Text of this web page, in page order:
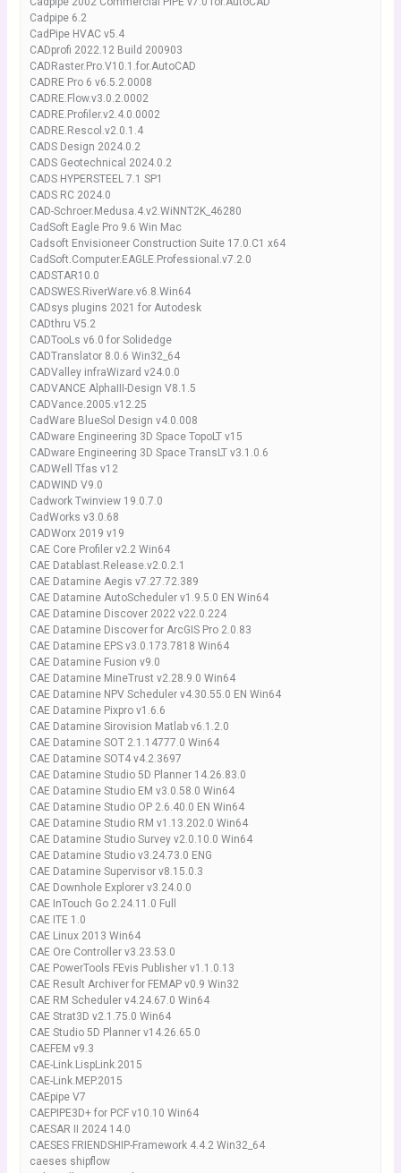
Cadpipe 6.2
CadPipe HVAC v5.4
CADprofi 2022.12 Build 200903
CADRaster.Pro.V10.1.for.AutoCAD
CADRE Pro 6 v6.5.2.0008
CADRE.Flow.v3.0.2.0002
CADRE.Profiler.v2.4.0.0002
CADRE.Rescol.v2.0.1.4
CADS Design 2024.0.2
CADS Geotechnical 2024.0.2
CADS HYPERSTEEL 7.1 SP1
CADS RC 2024.0
CAD-Schroer.Medusa.4.v2.WiNNT2K_46280
CadSoft Eagle Pro 9.6 Win Mac
Cadsoft Envisioneer Construction Suite 17.0.C1 x64
CadSoft.Computer.EAGLE.Professional.v7.2.0
CADSTAR10.0
CADSWES.RiverWare.v6.8.Win64
CADsys plugins 2021 for Autodesk
CADthru V5.2
CADTooLs v6.0 for Solidedge
CADTranslator 8.0.6 Win32_64
CADValley infraWizard v24.0.0
CADVANCE AlphaIII-Design V8.1.5
CADVance.2005.v12.25
CadWare BlueSol Design v4.0.008
CADware Engineering 3D Space TopoLT v15
CADware Engineering 3D Space TransLT v3.1.0.6
CADWell Tfas v12
CADWIND V9.0
Cadwork Twinview 19.0.7.0
CadWorks v3.0.68
CADWorx 2019 v19
CAE Core Profiler v2.2 Win64
CAE Datablast.Release.v2.0.2.1
CAE Datamine Aegis v7.27.72.389
CAE Datamine AutoScheduler v1.9.5.0 EN Win64
CAE Datamine Discover 2022 v22.0.224
CAE Datamine Discover for ArcGIS Pro 2.0.83
CAE Datamine EPS v3.0.173.7818 Win64
CAE Datamine Fusion v9.0
CAE Datamine MineTrust v2.28.9.0 Win64
CAE Datamine NPV Scheduler v4.30.55.0 EN Win64
CAE Datamine Pixpro v1.6.6
CAE Datamine Sirovision Matlab v6.1.2.0
CAE Datamine SOT 2.1.14777.0 Win64
CAE Datamine SOT4 v4.2.3697
CAE Datamine Studio 5D Planner 14.26.83.0
CAE Datamine Studio EM v3.0.58.0 Win64
CAE Datamine Studio OP 2.6.40.0 EN Win64
CAE Datamine Studio RM v1.13.202.0 Win64
CAE Datamine Studio Survey v2.0.10.0 Win64
CAE Datamine Studio v3.24.73.0 ENG
CAE Datamine Supervisor v8.15.0.3
CAE Downhole Explorer v3.24.0.0
CAE InTouch Go 2.24.11.0 Full
CAE ITE 1.0
CAE Linux 2013 Win64
CAE Ore Controller v3.23.53.0
CAE PowerTools FEvis Publisher v1.1.0.13
CAE Result Archiver for FEMAP v0.9 Win32
CAE RM Scheduler v4.24.67.0 Win64
CAE Strat3D v2.1.75.0 Win64
CAE Studio 5D Planner v14.26.65.0
CAEFEM v9.3
CAE-Link.LispLink.2015
CAE-Link.MEP.2015
CAEpipe V7
CAEPIPE3D+ for PCF v10.10 Win64
CAESAR II 2024 14.0
CAESES FRIENDSHIP-Framework 4.4.2 Win32_64
caeses shipflow